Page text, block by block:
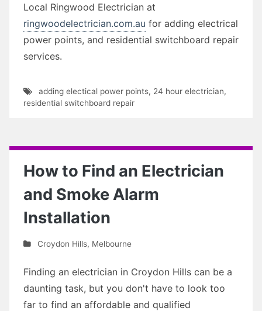
Local Ringwood Electrician at
ringwoodelectrician.com.au for adding electrical
power points, and residential switchboard repair
services.
adding electical power points, 24 hour electrician,
residential switchboard repair
How to Find an Electrician
and Smoke Alarm
Installation
Croydon Hills, Melbourne
Finding an electrician in Croydon Hills can be a
daunting task, but you don't have to look too
far to find an affordable and qualified